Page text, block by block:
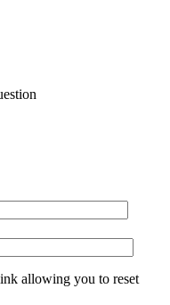
allowing you to reset